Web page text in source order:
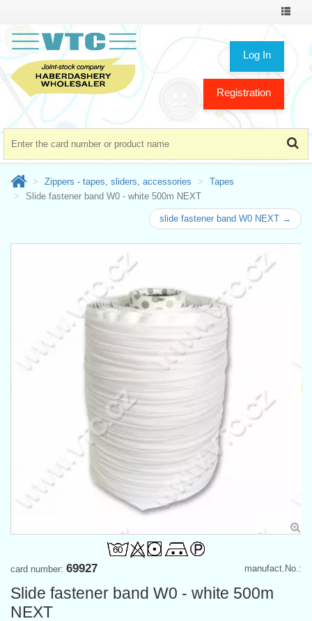
Toggle
Log In
Registration
Zippers - tapes, sliders, accessories
Tapes
Slide fastener band W0 - white 500m NEXT
slide fastener band W0 NEXT →
manufact.No.:
card number: 69927
Slide fastener band W0 - white 500m
NEXT